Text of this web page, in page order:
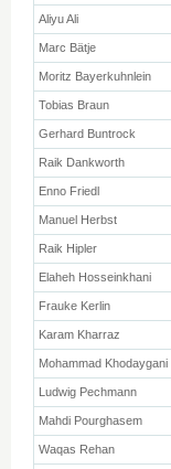
Aliyu Ali
Marc Bätje
Moritz Bayerkuhnlein
Tobias Braun
Gerhard Buntrock
Raik Dankworth
Enno Friedl
Manuel Herbst
Raik Hipler
Elaheh Hosseinkhani
Frauke Kerlin
Karam Kharraz
Mohammad Khodaygani
Ludwig Pechmann
Mahdi Pourghasem
Waqas Rehan